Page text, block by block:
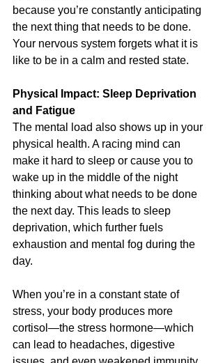
because you’re constantly anticipating
the next thing that needs to be done.
Your nervous system forgets what it is
like to be in a calm and rested state.
Physical Impact: Sleep Deprivation
and Fatigue
The mental load also shows up in your
physical health. A racing mind can
make it hard to sleep or cause you to
wake up in the middle of the night
thinking about what needs to be done
the next day. This leads to sleep
deprivation, which further fuels
exhaustion and mental fog during the
day.
When you’re in a constant state of
stress, your body produces more
cortisol—the stress hormone—which
can lead to headaches, digestive